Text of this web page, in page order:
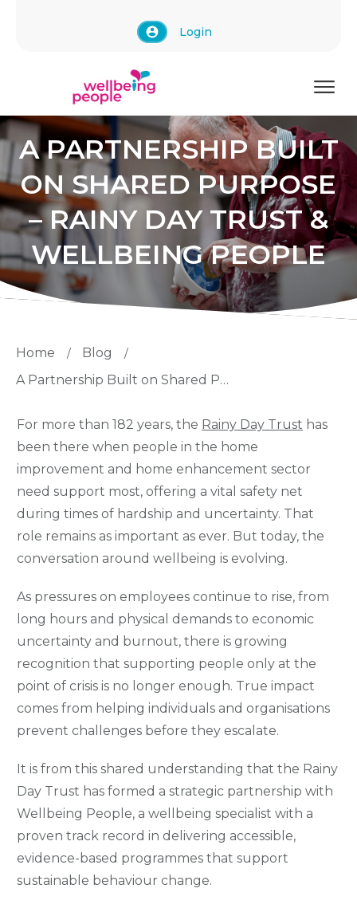
Login
A PARTNERSHIP BUILT
ON SHARED PURPOSE
– RAINY DAY TRUST &
WELLBEING PEOPLE
Home / Blog /
A Partnership Built on Shared Purpose – Rainy Day Trust & Wellbeing People
For more than 182 years, the Rainy Day Trust has
been there when people in the home
improvement and home enhancement sector
need support most, offering a vital safety net
during times of hardship and uncertainty. That
role remains as important as ever. But today, the
conversation around wellbeing is evolving.
As pressures on employees continue to rise, from
long hours and physical demands to economic
uncertainty and burnout, there is growing
recognition that supporting people only at the
point of crisis is no longer enough. True impact
comes from helping individuals and organisations
prevent challenges before they escalate.
It is from this shared understanding that the Rainy
Day Trust has formed a strategic partnership with
Wellbeing People, a wellbeing specialist with a
proven track record in delivering accessible,
evidence-based programmes that support
sustainable behaviour change.